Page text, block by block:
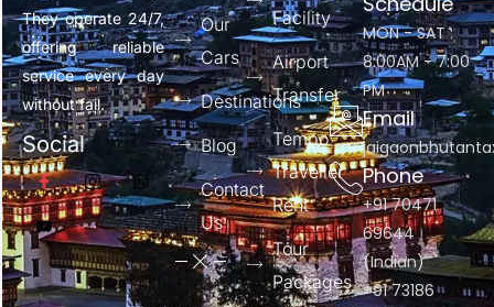
They operate 24/7,
offering reliable
service every day
without fail.
Social
Our
Cars
Destinations
Blog
Contact
Us
Facility
Airport
Transfer
Tempo
Traveller
Rent
Tour
Packages
MON - SAT :
8:00AM - 7:00
PM
Email
Phone
+91 70471
69644
(Indian)
+91 73186